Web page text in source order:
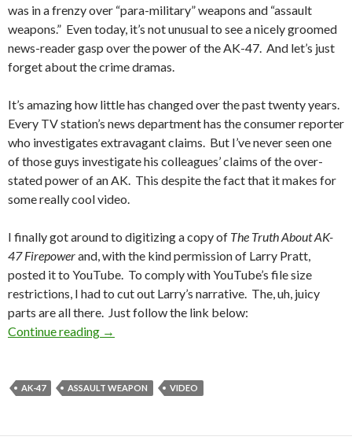
was in a frenzy over “para-military” weapons and “assault
weapons.” Even today, it’s not unusual to see a nicely groomed
news-reader gasp over the power of the AK-47. And let’s just
forget about the crime dramas.
It’s amazing how little has changed over the past twenty years.
Every TV station’s news department has the consumer reporter
who investigates extravagant claims. But I’ve never seen one
of those guys investigate his colleagues’ claims of the over-
stated power of an AK. This despite the fact that it makes for
some really cool video.
I finally got around to digitizing a copy of The Truth About AK-
47 Firepowerand, with the kind permission of Larry Pratt,
posted it to YouTube. To comply with YouTube’s file size
restrictions, I had to cut out Larry’s narrative. The, uh, juicy
parts are all there. Just follow the link below:
Continue reading Blast From the Past — AK-47 Video
→
AK-47 ASSAULT WEAPON VIDEO